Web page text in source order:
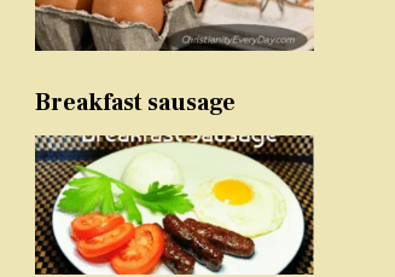
Breakfast sausage